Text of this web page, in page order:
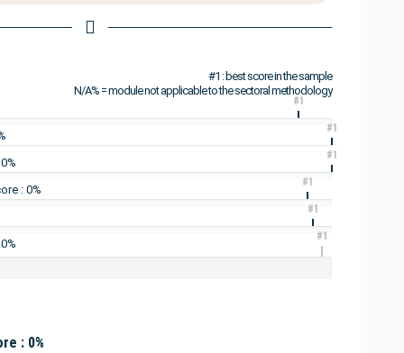
#1 : best score in the sample
N/A% = module not applicable to the sectoral methodology
#1
#1
#1
: 0%
#1
#1
#1
: 0%